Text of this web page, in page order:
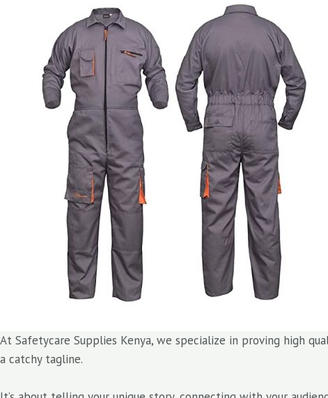
At Safetycare Supplies Kenya, we specialize in proving high
a catchy tagline.